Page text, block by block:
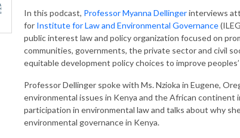
In this podcast, Professor Myanna Dellingerinterviews
for Institute for Law and Environmental Governance
public interest law and policy organization focused on
communities, governments, the private sector and civil
equitable development policy choices to improve
Professor Dellinger spoke with Ms. Nzioka in Eugene,
environmental issues in Kenya and the African continent
participation in environmental law and talks about why
environmental governance in Kenya.